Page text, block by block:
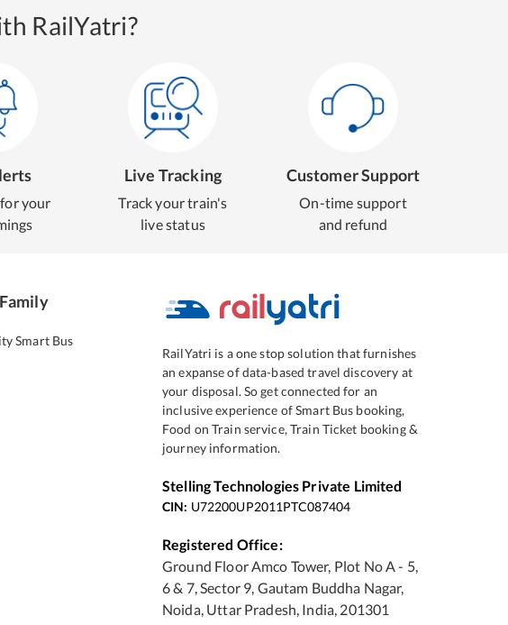
RailYatri?
your
Live Tracking
Track your train's
live status
Customer Support
On-time support
and refund
Smart Bus
RailYatri is a one stop solution that furnishes
an expanse of data-based travel discovery at
your disposal. So get connected for an
inclusive experience of Smart Bus booking,
Food on Train service, Train Ticket booking &
journey information.
Stelling Technologies Private Limited
CIN: U72200UP2011PTC087404
Registered Office:
Ground Floor Amco Tower, Plot No A - 5,
6 & 7, Sector 9, Gautam Buddha Nagar,
Noida, Uttar Pradesh, India, 201301